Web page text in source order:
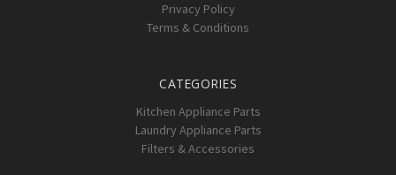
Privacy Policy
Terms & Conditions
CATEGORIES
Kitchen Appliance Parts
Laundry Appliance Parts
Filters & Accessories